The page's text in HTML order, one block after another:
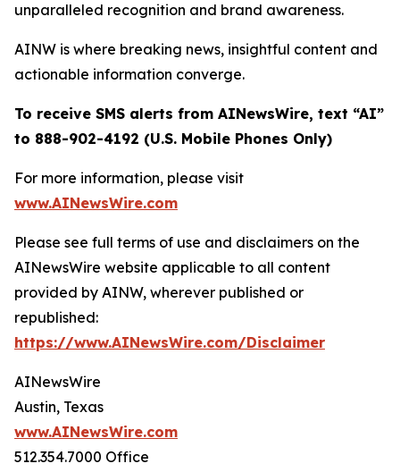
unparalleled recognition and brand awareness.
AINW is where breaking news, insightful content and
actionable information converge.
To receive SMS alerts from AINewsWire, text “AI”
to 888-902-4192 (U.S. Mobile Phones Only)
For more information, please visit
www.AINewsWire.com
Please see full terms of use and disclaimers on the
AINewsWire website applicable to all content
provided by AINW, wherever published or
republished:
https://www.AINewsWire.com/Disclaimer
AINewsWire
Austin, Texas
www.AINewsWire.com
512.354.7000 Office